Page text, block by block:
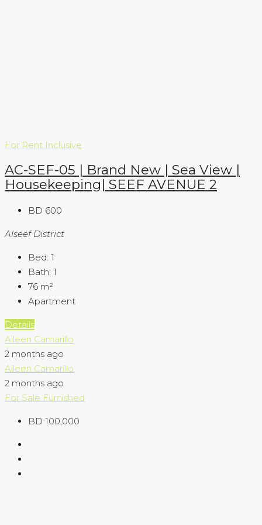
For Rent Inclusive
AC-SEF-05 | Brand New | Sea View |
Housekeeping| SEEF AVENUE 2
BD 600
Alseef District
Bed: 1
Bath: 1
76 m²
Apartment
Details
Aileen Camarillo
2 months ago
Aileen Camarillo
2 months ago
For Sale Furnished
BD 100,000